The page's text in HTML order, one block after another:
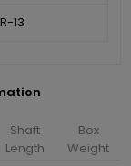
13
Shaft
Length
Box
Weight